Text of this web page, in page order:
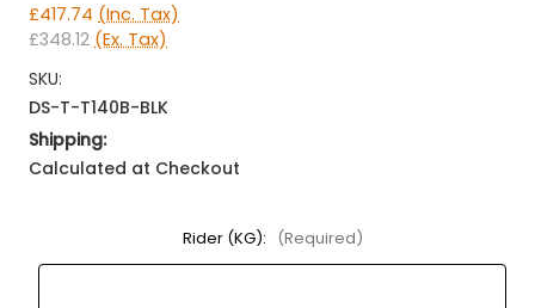
£417.74 (Inc. Tax)
£348.12 (Ex. Tax)
SKU:
DS-T-T140B-BLK
Shipping:
Calculated at Checkout
Rider (KG): (Required)